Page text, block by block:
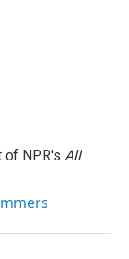
of NPR's All